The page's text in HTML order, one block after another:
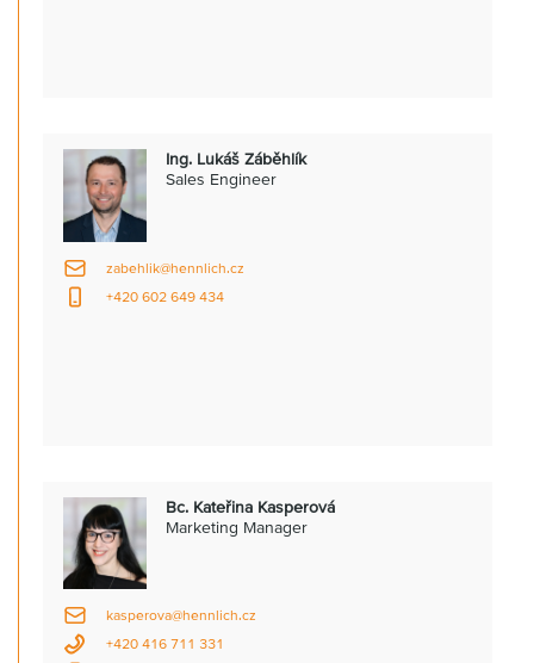
Ing. Lukáš Záběhlík
Sales Engineer
zabehlik@hennlich.cz
+420 602 649 434
Bc. Kateřina Kasperová
Marketing Manager
kasperova@hennlich.cz
+420 416 711 331